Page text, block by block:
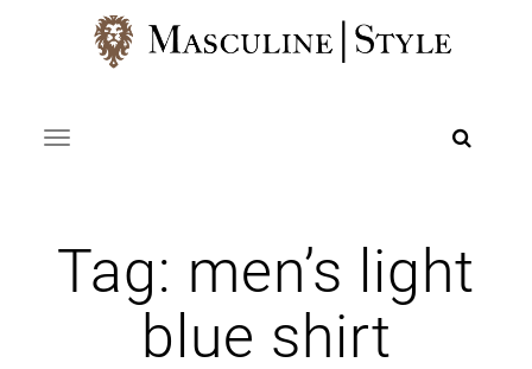
Toggle navigation
Tag: men’s light
blue shirt